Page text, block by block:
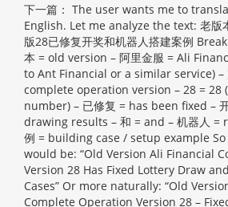
下一篇： The user wants me to
English. Let me analyze the text: 老版
版28已修复开奖和机器人搭建案例
本 = old version – 阿里金服 = Ali
to Ant Financial or a similar service) –
complete operation version – 28 = 28
number) – 已修复 = has been fixed –
drawing results – 和 = and – 机器人 =
例 = building case / setup example
would be: “Old Version Ali Financial
Version 28 Has Fixed Lottery Draw
Cases” Or more naturally: “Old
Complete Operation Version 28 –